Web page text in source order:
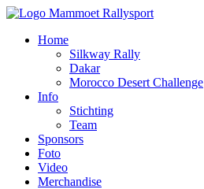
Home
Silkway Rally
Dakar
Morocco Desert Challenge
Info
Stichting
Team
Sponsors
Foto
Video
Merchandise